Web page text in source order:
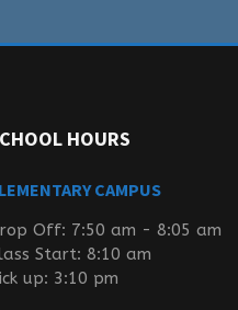
HOURS
CAMPUS
Off: 7:50 am - 8:05 am
Start: 8:10 am
up: 3:10 pm